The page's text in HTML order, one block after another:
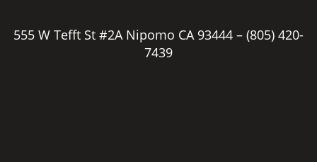
555 W Tefft St #2A Nipomo CA 93444 – (805) 420-
7439